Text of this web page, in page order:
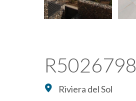
R5026798
Riviera del Sol